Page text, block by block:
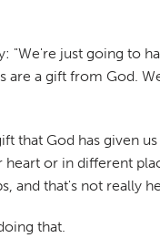
just going to
a gift from God.
that God has given
or in different
and that's not really
that.